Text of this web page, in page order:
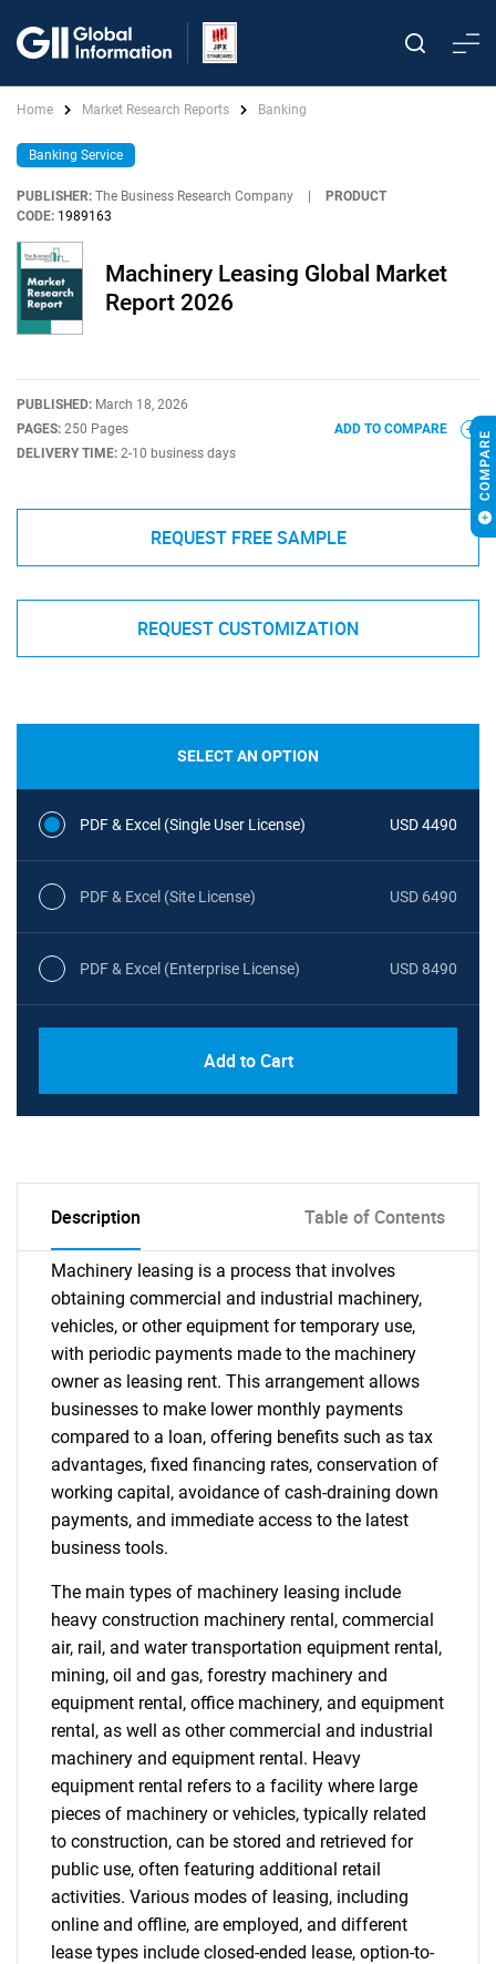
Home Market Research Reports Banking
Banking Service
PUBLISHER: The Business Research Company
PRODUCT
CODE: 1989163
Machinery Leasing Global Market
Report 2026
PUBLISHED: March 18, 2026
PAGES: 250 Pages
DELIVERY TIME: 2-10 business days
ADD TO COMPARE
REQUEST FREE SAMPLE
REQUEST CUSTOMIZATION
SELECT AN OPTION
PDF & Excel (Single User License) USD 4490
PDF & Excel (Site License) USD 6490
PDF & Excel (Enterprise License) USD 8490
Add to Cart
Description Table of Contents
Machinery leasing is a process that involves
obtaining commercial and industrial machinery,
vehicles, or other equipment for temporary use,
with periodic payments made to the machinery
owner as leasing rent. This arrangement allows
businesses to make lower monthly payments
compared to a loan, offering benefits such as tax
advantages, fixed financing rates, conservation of
working capital, avoidance of cash-draining down
payments, and immediate access to the latest
business tools.
The main types of machinery leasing include
heavy construction machinery rental, commercial
air, rail, and water transportation equipment rental,
mining, oil and gas, forestry machinery and
equipment rental, office machinery, and equipment
rental, as well as other commercial and industrial
machinery and equipment rental. Heavy
equipment rental refers to a facility where large
pieces of machinery or vehicles, typically related
to construction, can be stored and retrieved for
public use, often featuring additional retail
activities. Various modes of leasing, including
online and offline, are employed, and different
lease types include closed-ended lease, option-to-